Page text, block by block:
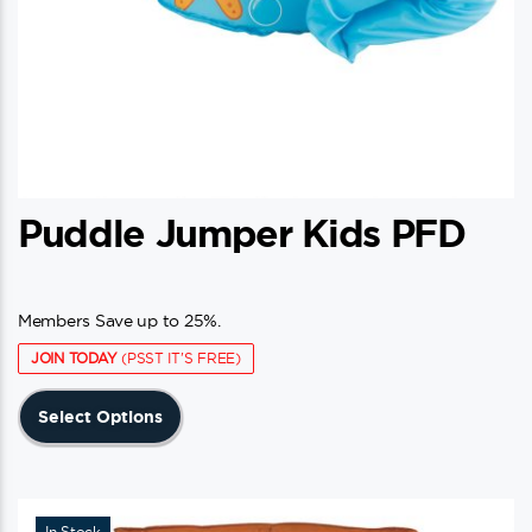
Puddle Jumper Kids PFD
Members Save up to 25%.
JOIN TODAY(PSST IT'S FREE)
Select Options